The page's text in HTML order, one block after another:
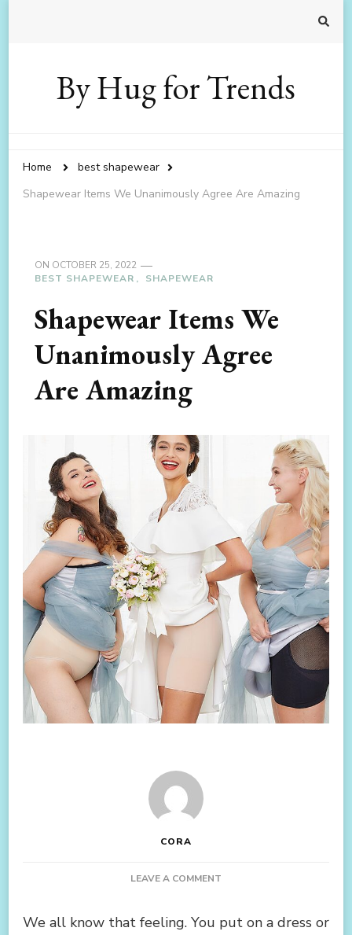
By Hug for Trends
Home
best shapewear
Shapewear Items We Unanimously Agree Are Amazing
ON OCTOBER 25, 2022
BEST SHAPEWEAR
SHAPEWEAR
Shapewear Items We
Unanimously Agree
Are Amazing
CORA
LEAVE A COMMENT
WE
We all know that feeling. You put on a dress or